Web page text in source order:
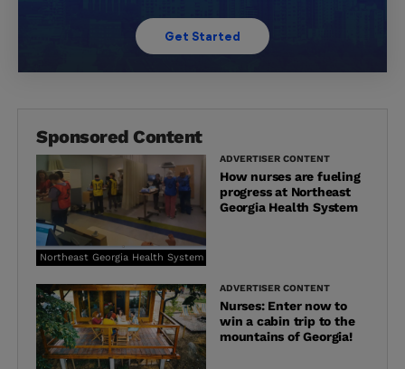
Get Started
Sponsored Content
Northeast Georgia Health System
ADVERTISER CONTENT
How nurses are fueling
progress at Northeast
Georgia Health System
ADVERTISER CONTENT
Nurses: Enter now to
win a cabin trip to the
mountains of Georgia!